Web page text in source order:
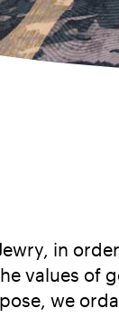
in
values of
we